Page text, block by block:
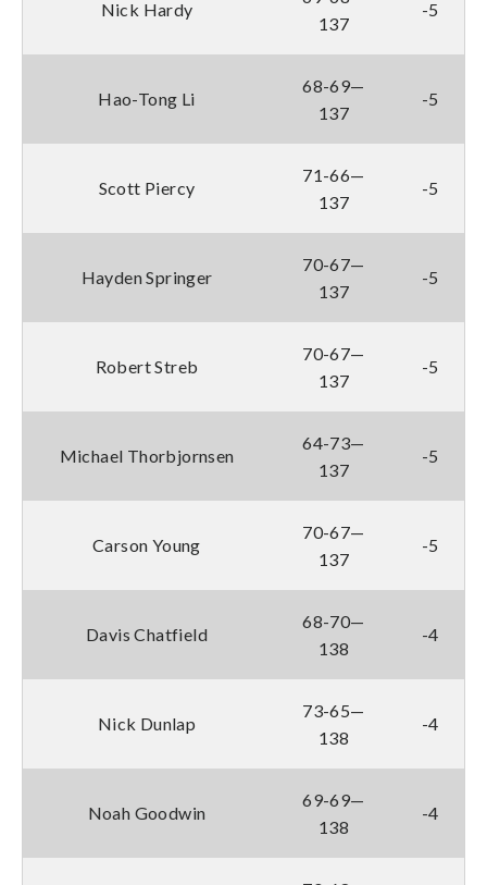
Nick Hardy
137
-5
Hao-Tong Li
68-69—
137
-5
Scott Piercy
71-66—
137
-5
Hayden Springer
70-67—
137
-5
Robert Streb
70-67—
137
-5
Michael Thorbjornsen
64-73—
137
-5
Carson Young
70-67—
137
-5
Davis Chatfield
68-70—
138
-4
Nick Dunlap
73-65—
138
-4
Noah Goodwin
69-69—
138
-4